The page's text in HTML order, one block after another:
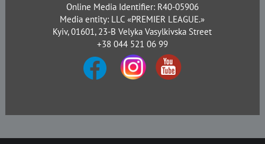
Online Media Identifier: R40-05906
Media entity: LLC «PREMIER LEAGUE.»
Kyiv, 01601, 23-B Velyka Vasylkivska Street
+38 044 521 06 99